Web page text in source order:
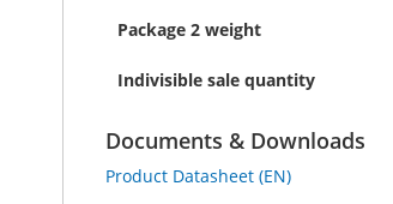
Package 2 weight
Indivisible sale quantity
Documents & Downloads
Product Datasheet (EN)